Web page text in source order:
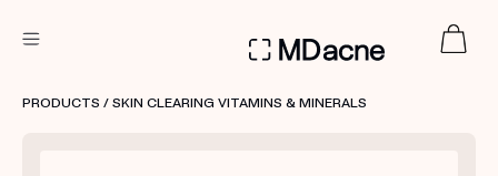
PRODUCTS / SKIN CLEARING VITAMINS & MINERALS